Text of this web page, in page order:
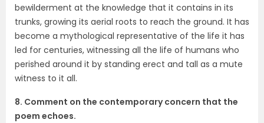
bewilderment at the knowledge that it contains in its
trunks, growing its aerial roots to reach the ground. It has
become a mythological representative of the life it has
led for centuries, witnessing all the life of humans who
perished around it by standing erect and tall as a mute
witness to it all.
8. Comment on the contemporary concern that the
poem echoes.